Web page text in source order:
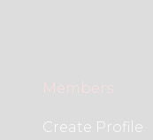
Members
Create Profile